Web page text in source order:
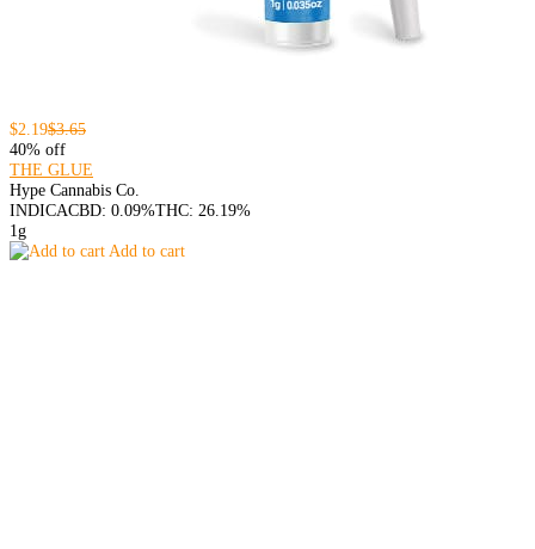
$2.19$3.65
40% off
THE GLUE
Hype Cannabis Co.
INDICACBD: 0.09%THC: 26.19%
1g
Add to cart